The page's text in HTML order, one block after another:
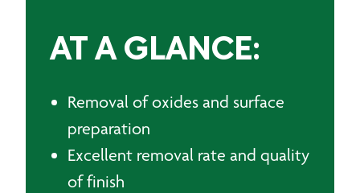
AT A GLANCE:
Removal of oxides and surface
preparation
Excellent removal rate and quality
of finish